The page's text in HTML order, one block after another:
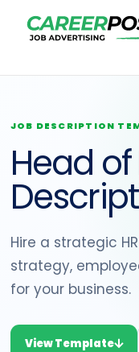
JOB DESCRIPTION
Head of
Hire a strategic
strategy,
for your business.
View Template